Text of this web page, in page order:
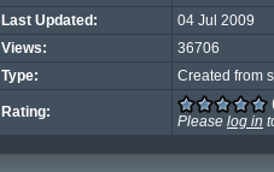
Last Updated:
04 Jul 2009
Views:
36706
Type:
Created from
Rating:
Please log in